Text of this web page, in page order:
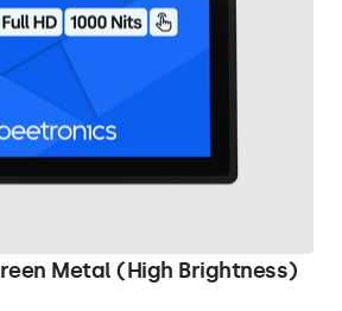
Metal (High Brightness)